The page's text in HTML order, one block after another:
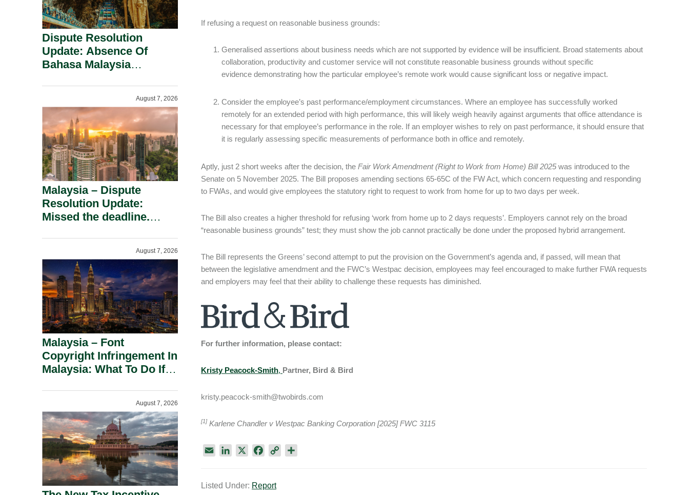
If refusing a request on reasonable business grounds:
Generalised assertions about business needs which are not supported by evidence will be insufficient. Broad statements about
collaboration, productivity and customer service will not constitute reasonable business grounds without specific
evidence demonstrating how the particular employee’s remote work would cause significant loss or negative impact.
Consider the employee’s past performance/employment circumstances. Where an employee has successfully worked
remotely for an extended period with high performance, this will likely weigh heavily against arguments that office attendance is
necessary for that employee’s performance in the role. If an employer wishes to rely on past performance, it should ensure that
it is regularly assessing specific measurements of performance both in office and remotely.
Aptly, just 2 short weeks after the decision, the Fair Work Amendment (Right to Work from Home) Bill 2025was introduced to the
Senate on 5 November 2025. The Bill proposes amending sections 65-65C of the FW Act, which concern requesting and responding
to FWAs, and would give employees the statutory right to request to work from home for up to two days per week.
The Bill also creates a higher threshold for refusing ‘work from home up to 2 days requests’. Employers cannot rely on the broad
“reasonable business grounds” test; they must show the job cannot practically be done under the proposed hybrid arrangement.
The Bill represents the Greens’ second attempt to put the provision on the Government’s agenda and, if passed, will mean that
between the legislative amendment and the FWC’s Westpac decision, employees may feel encouraged to make further FWA requests
and employers may feel that their ability to challenge these requests has diminished.
For further information, please contact:
Kristy Peacock-Smith, Partner, Bird & Bird
kristy.peacock-smith@twobirds.com
[1] Karlene Chandler v Westpac Banking Corporation [2025] FWC 3115
i
k
e
Listed Under: Report
Dispute Resolution
Update: Absence Of
Bahasa Malaysia
August 7, 2026
Malaysia – Dispute
Resolution Update:
Missed the deadline.
August 7, 2026
Malaysia – Font
Copyright Infringement In
Malaysia: What To Do If
August 7, 2026